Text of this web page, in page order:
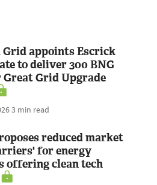
appoints Escrick
to deliver 300 BNG
Grid Upgrade
3 min read
reduced market
for energy
offering clean tech